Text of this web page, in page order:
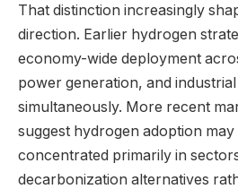
That distinction increasingly
direction. Earlier hydrogen
economy-wide deployment
power generation, and
simultaneously. More recent
suggest hydrogen adoption may
concentrated primarily in
decarbonization alternatives